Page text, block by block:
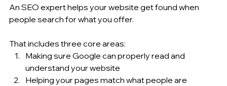
An SEO expert helps your website get found when
people search for what you offer.
That includes three core areas:
Making sure Google can properly read and
understand your website
Helping your pages match what people are